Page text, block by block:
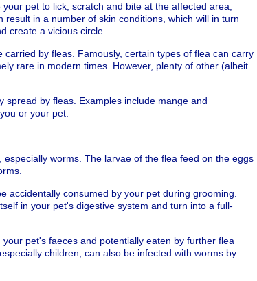
pet to lick, scratch and bite at the affected area,
in a number of skin conditions, which will in turn
create a vicious circle.
by fleas. Famously, certain types of flea can carry
rare in modern times. However, plenty of other (albeit
by fleas. Examples include mange and
or your pet.
worms. The larvae of the flea feed on the eggs
accidentally consumed by your pet during grooming.
in your pet's digestive system and turn into a full-
pet's faeces and potentially eaten by further flea
children, can also be infected with worms by